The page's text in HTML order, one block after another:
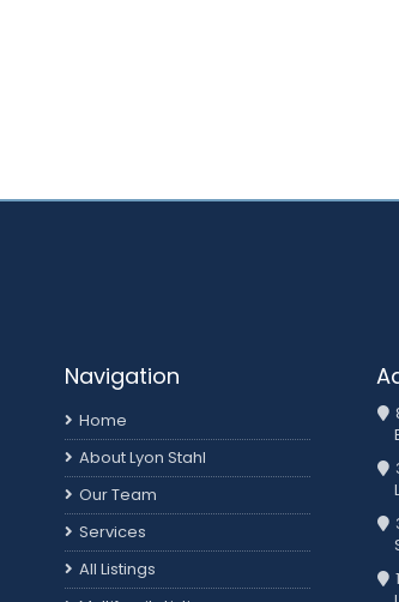
Navigation
Home
About Lyon Stahl
Our Team
Services
All Listings